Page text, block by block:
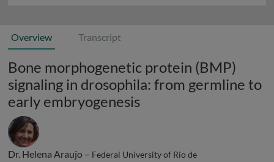
Overview Transcript
Bone morphogenetic protein (BMP)
signaling in drosophila: from germline to
early embryogenesis
Dr. Helena Araujo – Federal University of Rio de